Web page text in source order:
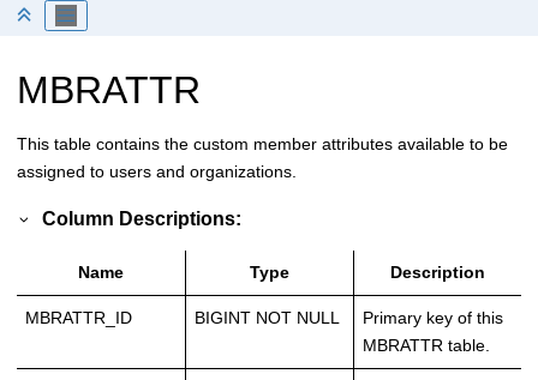
MBRATTR
This table contains the custom member attributes available to be
assigned to users and organizations.
Column Descriptions:
Name Type Description
MBRATTR_ID BIGINT NOT NULL
Primary key of this
MBRATTR table.